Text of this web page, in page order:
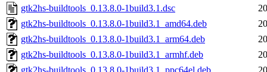
gtk2hs-buildtools_0.13.8.0-1build3.1.dsc
gtk2hs-buildtools_0.13.8.0-1build3.1_amd64.deb
gtk2hs-buildtools_0.13.8.0-1build3.1_arm64.deb
gtk2hs-buildtools_0.13.8.0-1build3.1_armhf.deb